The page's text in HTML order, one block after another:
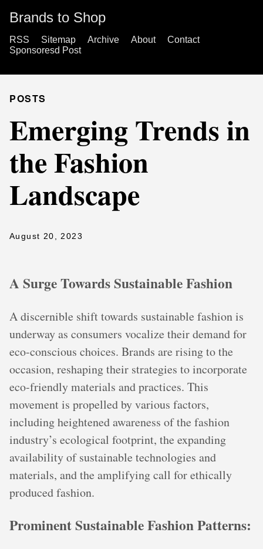
Brands to Shop
RSS Sitemap Archive About
Contact
Sponsoresd Post
POSTS
Emerging Trends in
the Fashion
Landscape
August 20, 2023
A Surge Towards Sustainable Fashion
A discernible shift towards sustainable fashion is
underway as consumers vocalize their demand for
eco-conscious choices. Brands are rising to the
occasion, reshaping their strategies to incorporate
eco-friendly materials and practices. This
movement is propelled by various factors,
including heightened awareness of the fashion
industry’s ecological footprint, the expanding
availability of sustainable technologies and
materials, and the amplifying call for ethically
produced fashion.
Prominent Sustainable Fashion Patterns: